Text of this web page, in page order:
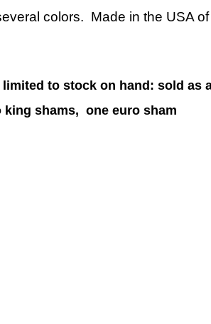
colors. Made in the USA of
to stock on hand: sold as
king shams, one euro sham